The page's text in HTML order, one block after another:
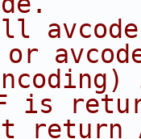
is